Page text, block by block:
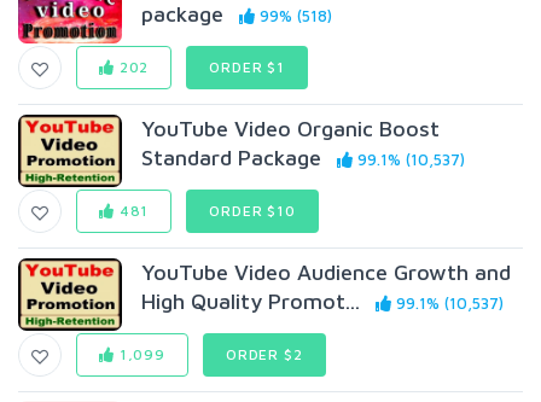
package
99% (518)
202 ORDER $1
YouTube Video Organic Boost
Standard Package
99.1% (10,537)
481 ORDER $10
YouTube Video Audience Growth and
High Quality Promot...
99.1% (10,537)
1,099 ORDER $2